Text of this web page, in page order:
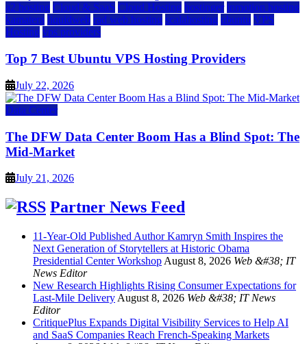
a2 hosting Cloud & SaaS Cloud Hosting hostinger inmotion hosting
kamatera liquidweb rad web hosting scalahosting ubuntu VPS
Hosting vps providers
Top 7 Best Ubuntu VPS Hosting Providers
July 22, 2026
Data Center
The DFW Data Center Boom Has a Blind Spot: The
Mid-Market
July 21, 2026
Partner News Feed
11-Year-Old Published Author Kamryn Smith Inspires the
Next Generation of Storytellers at Historic Obama
Presidential Center Workshop August 8, 2026 Web &#38; IT
News Editor
New Research Highlights Rising Consumer Expectations for
Last-Mile Delivery August 8, 2026 Web &#38; IT News
Editor
CritiquePlus Expands Digital Visibility Services to Help AI
and SaaS Companies Reach French-Speaking Markets